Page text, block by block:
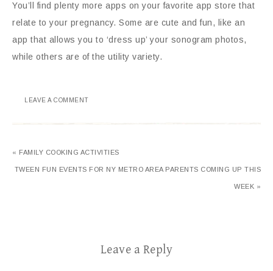
You’ll find plenty more apps on your favorite app store that
relate to your pregnancy. Some are cute and fun, like an
app that allows you to ‘dress up’ your sonogram photos,
while others are of the utility variety.
LEAVE A COMMENT
« FAMILY COOKING ACTIVITIES
TWEEN FUN EVENTS FOR NY METRO AREA PARENTS COMING UP THIS
WEEK »
Leave a Reply